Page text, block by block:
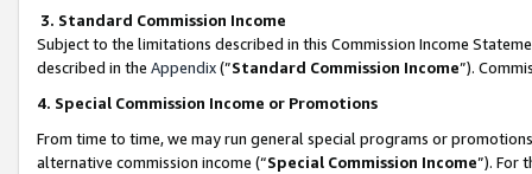
3. Standard Commission Income
Subject to the limitations described in this Commission Income
described in the Appendix(”Standard Commission Income”).
4. Special Commission Income or Promotions
From time to time, we may run general special programs or
alternative commission income (“Special Commission Income”). For